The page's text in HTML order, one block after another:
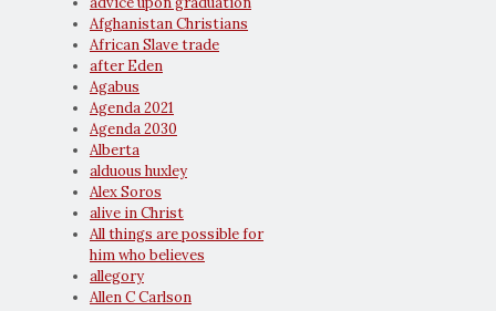
Afghanistan Christians
African Slave trade
after Eden
Agabus
Agenda 2021
Agenda 2030
Alberta
alduous huxley
Alex Soros
alive in Christ
All things are possible for
him who believes
allegory
Allen C Carlson